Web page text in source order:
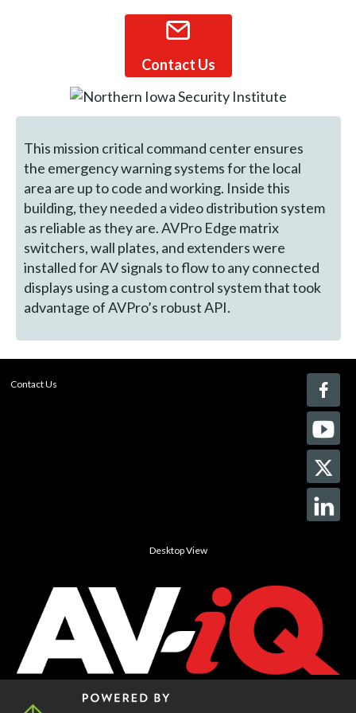
Contact Us
This mission critical command center ensures
the emergency warning systems for the local
area are up to code and working. Inside this
building, they needed a video distribution system
as reliable as they are. AVPro Edge matrix
switchers, wall plates, and extenders were
installed for AV signals to flow to any connected
displays using a custom control system that took
advantage of AVPro’s robust API.
Contact Us
Desktop View